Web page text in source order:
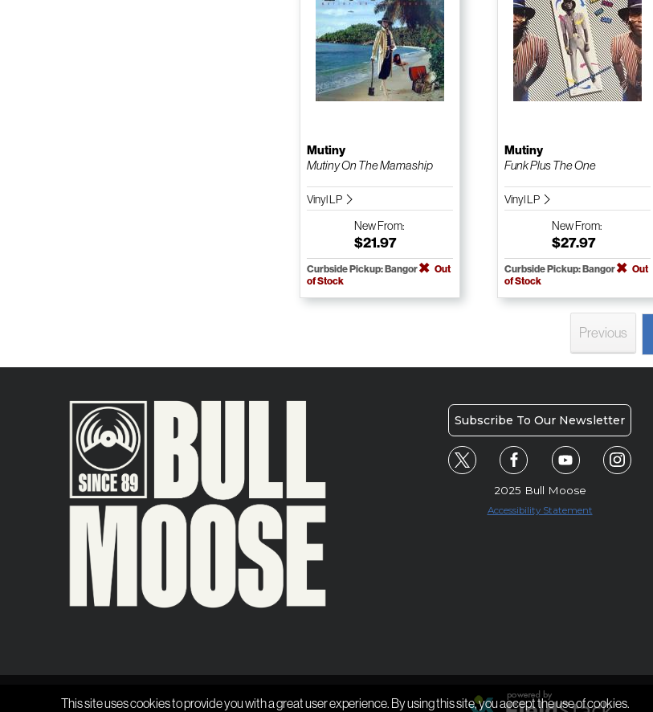
This site uses cookies to provide you with a great user experience. By using this site, you accept the use of cookies.
Mutiny
Mutiny On The Mamaship
Vinyl LP
NewFrom:
$21.97
Curbside Pickup: Bangor
Out
of Stock
Mutiny
Funk Plus The One
Vinyl LP
NewFrom:
$27.97
Curbside Pickup: Bangor
Out
of Stock
Previous
Subscribe To Our Newsletter
2025 Bull Moose
Accessibility Statement